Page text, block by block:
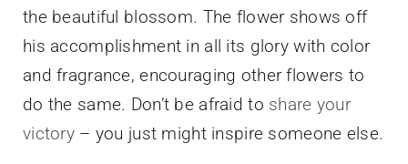
the beautiful blossom. The flower shows off
his accomplishment in all its glory with color
and fragrance, encouraging other flowers to
do the same. Don’t be afraid to share your
victory – you just might inspire someone else.